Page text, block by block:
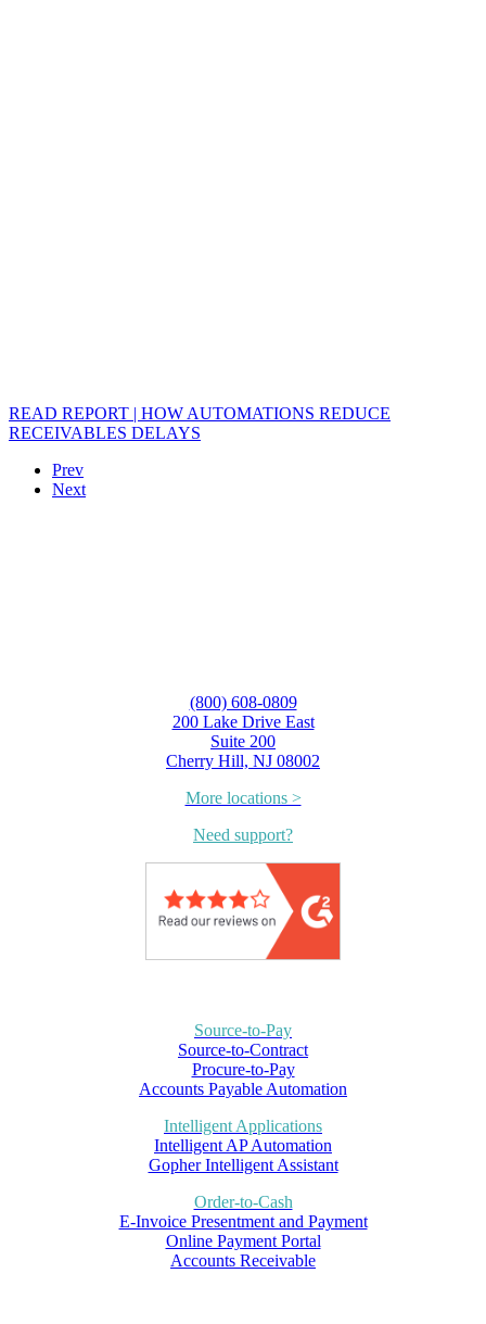
READ REPORT | HOW AUTOMATIONS REDUCE
RECEIVABLES DELAYS
Prev
Next
(800) 608-0809
200 Lake Drive East
Suite 200
Cherry Hill, NJ 08002
More locations >
Need support?
Source-to-Pay
Source-to-Contract
Procure-to-Pay
Accounts Payable Automation
Intelligent Applications
Intelligent AP Automation
Gopher Intelligent Assistant
Order-to-Cash
E-Invoice Presentment and Payment
Online Payment Portal
Accounts Receivable